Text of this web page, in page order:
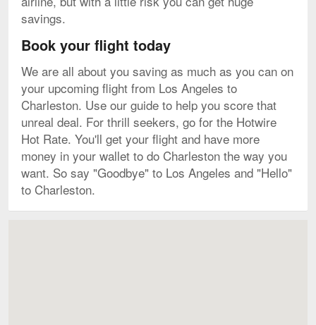
savings.
Book your flight today
We are all about you saving as much as you can on
your upcoming flight from Los Angeles to
Charleston. Use our guide to help you score that
unreal deal. For thrill seekers, go for the Hotwire
Hot Rate. You'll get your flight and have more
money in your wallet to do Charleston the way you
want. So say "Goodbye" to Los Angeles and "Hello"
to Charleston.